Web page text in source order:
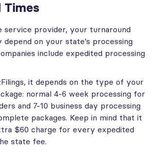
Times
service provider, your turnaround
on your state’s processing
include expedited processing
it depends on the type of your
normal 4-6 week processing for
and 7-10 business day processing
packages. Keep in mind that it
$60 charge for every expedited
state fee.